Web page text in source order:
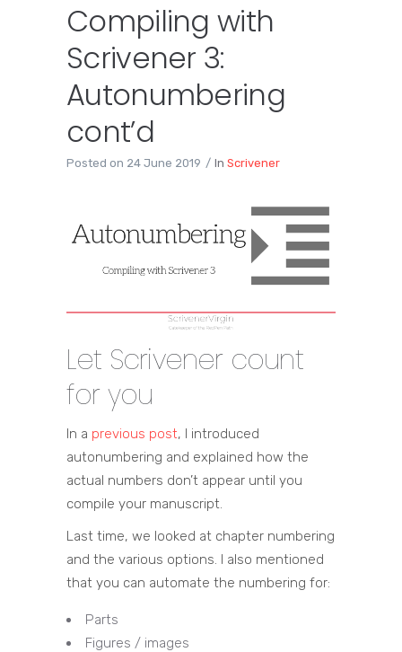
Compiling with
Scrivener 3:
Autonumbering
cont’d
Posted on 24 June 2019 In Scrivener
Let Scrivener count
for you
In a previous post, I introduced
autonumbering and explained how the
actual numbers don’t appear until you
compile your manuscript.
Last time, we looked at chapter numbering
and the various options. I also mentioned
that you can automate the numbering for:
Parts
Figures / images